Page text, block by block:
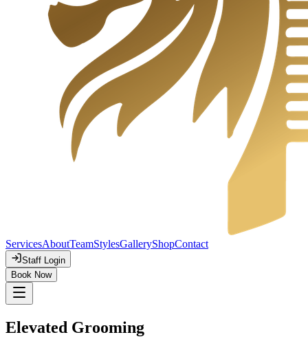
ServicesAboutTeamStylesGalleryShopContact
Staff Login
Book Now
Elevated Grooming